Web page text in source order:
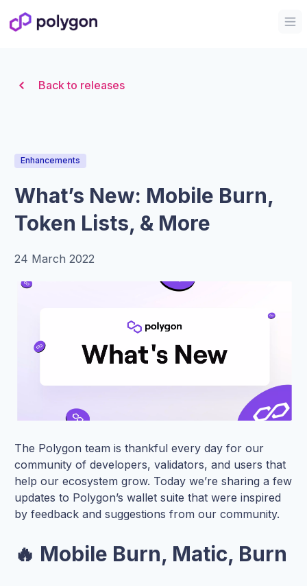
Organization Logo
Back to releases
Enhancements
What’s New: Mobile Burn,
Token Lists, & More
24 March 2022
The Polygon team is thankful every day for our
community of developers, validators, and users that
help our ecosystem grow. Today we’re sharing a few
updates to Polygon’s wallet suite that were inspired
by feedback and suggestions from our community.
🔥 Mobile Burn, Matic, Burn